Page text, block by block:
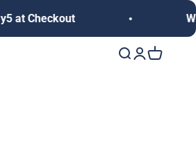
We deliver
Open search
OpenOpen cart